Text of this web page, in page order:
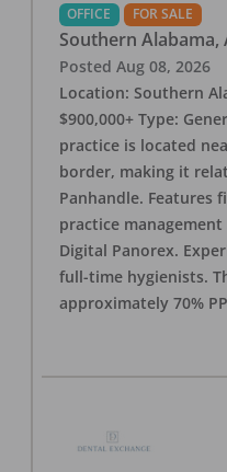
OFFICE FOR SALE
Southern Alabama,
Posted Aug 08, 2026
Location: Southern
$900,000+ Type:
practice is located
border, making it
Panhandle. Features
practice
Digital Panorex.
full-time hygienists.
approximately 70%